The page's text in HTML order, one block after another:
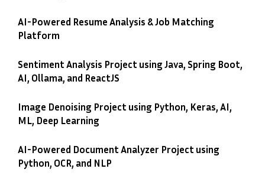
AI-Powered Resume Analysis & Job Matching
Platform
Sentiment Analysis Project using Java, Spring Boot,
AI, Ollama, and ReactJS
Image Denoising Project using Python, Keras, AI,
ML, Deep Learning
AI-Powered Document Analyzer Project using
Python, OCR, and NLP